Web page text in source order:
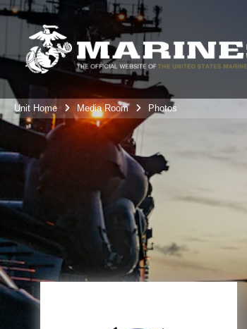
Unit Home Media Room Photos